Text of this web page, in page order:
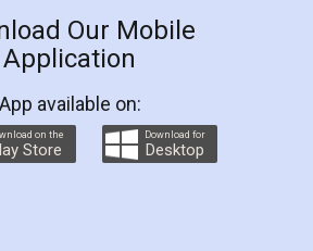
an excellent and professional
which helps you step by step in
registration. They helped me in
Agreement as a Tenant at
home and even did a second